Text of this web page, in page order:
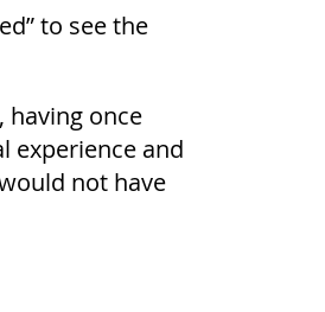
to see the
having once
experience and
not have